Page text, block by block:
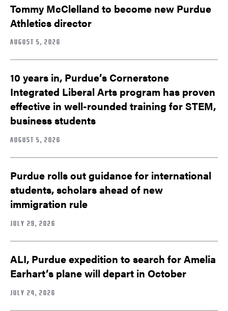
Tommy McClelland to become new Purdue
Athletics director
AUGUST 5, 2026
10 years in, Purdue’s Cornerstone
Integrated Liberal Arts program has proven
effective in well-rounded training for STEM,
business students
AUGUST 5, 2026
Purdue rolls out guidance for international
students, scholars ahead of new
immigration rule
JULY 29, 2026
ALI, Purdue expedition to search for Amelia
Earhart’s plane will depart in October
JULY 24, 2026